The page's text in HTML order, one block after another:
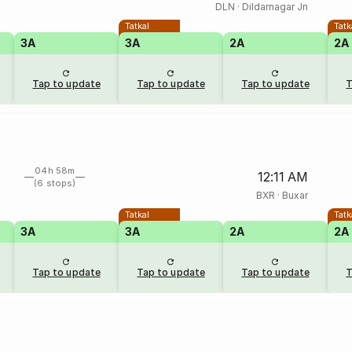
DLN · Dildarnagar Jn
3A
Tap to update
Tatkal
3A
Tap to update
2A
Tap to update
2A
04h 58m
(6 stops)
12:11 AM
BXR · Buxar
3A
Tap to update
Tatkal
3A
Tap to update
2A
Tap to update
2A